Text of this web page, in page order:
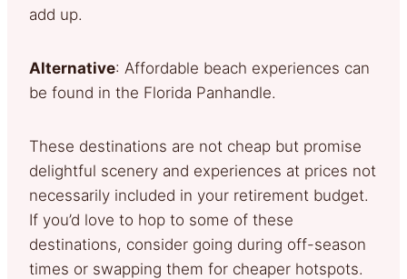
add up.
Alternative: Affordable beach experiences can
be found in the Florida Panhandle.
These destinations are not cheap but promise
delightful scenery and experiences at prices not
necessarily included in your retirement budget.
If you’d love to hop to some of these
destinations, consider going during off-season
times or swapping them for cheaper hotspots.